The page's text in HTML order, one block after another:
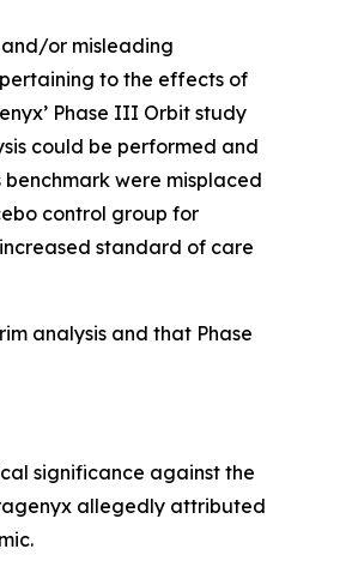
or misleading
to the effects of
Phase III Orbit study
could be performed and
benchmark were misplaced
control group for
standard of care
analysis and that Phase
significance against the
allegedly attributed